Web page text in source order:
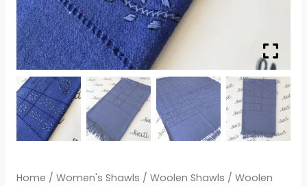
Home / Women's Shawls / Woolen Shawls / Woolen